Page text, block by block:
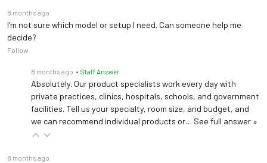
8 months ago
I’m not sure which model or setup I need. Can someone help me
decide?
Follow
8 months ago • Staff Answer
Absolutely. Our product specialists work every day with
private practices, clinics, hospitals, schools, and government
facilities. Tell us your specialty, room size, and budget, and
we can recommend individual products or… See full answer »
8 months ago